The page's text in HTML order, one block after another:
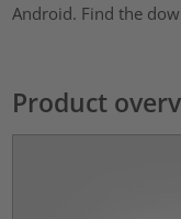
Android. Find the
Product